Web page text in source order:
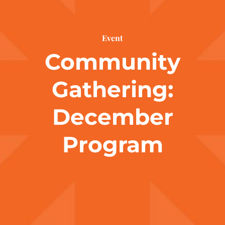
Event
Community
Gathering:
December
Program